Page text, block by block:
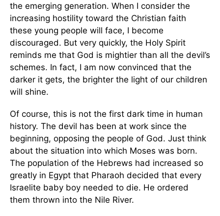
the emerging generation. When I consider the
increasing hostility toward the Christian faith
these young people will face, I become
discouraged. But very quickly, the Holy Spirit
reminds me that God is mightier than all the devil’s
schemes. In fact, I am now convinced that the
darker it gets, the brighter the light of our children
will shine.
Of course, this is not the first dark time in human
history. The devil has been at work since the
beginning, opposing the people of God. Just think
about the situation into which Moses was born.
The population of the Hebrews had increased so
greatly in Egypt that Pharaoh decided that every
Israelite baby boy needed to die. He ordered
them thrown into the Nile River.